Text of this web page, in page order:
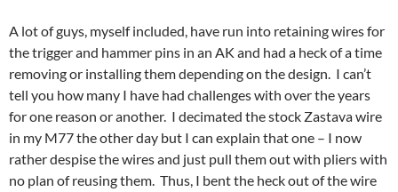
A lot of guys, myself included, have run into retaining wires for
the trigger and hammer pins in an AK and had a heck of a time
removing or installing them depending on the design. I can’t
tell you how many I have had challenges with over the years
for one reason or another. I decimated the stock Zastava wire
in my M77 the other day but I can explain that one – I now
rather despise the wires and just pull them out with pliers with
no plan of reusing them. Thus, I bent the heck out of the wire